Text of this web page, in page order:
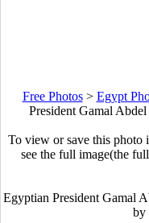
Free Photos> Egypt
President Gamal
To view or save this
see the full image(the
Egyptian President Gamal
by